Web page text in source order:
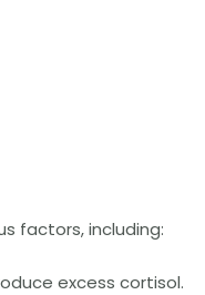
factors, including:
excess cortisol.